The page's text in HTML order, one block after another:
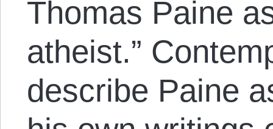
Thomas Paine
atheist.”
describe Paine